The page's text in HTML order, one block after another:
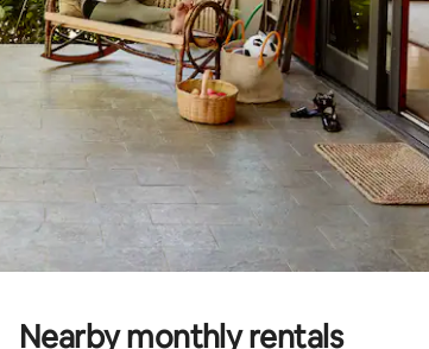
Nearby monthly rentals